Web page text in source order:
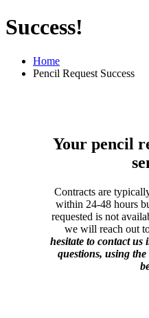
Success!
Home
Pencil Request Success
Your pencil
Contracts are
within 24-48 hours
requested is not
we will reach out
hesitate to contact us
questions, using